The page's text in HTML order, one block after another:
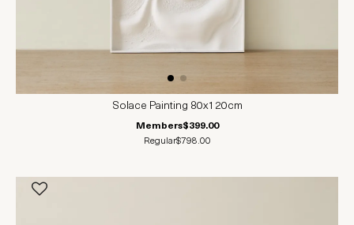
Solace Painting 80x120cm
Members$399.00
Regular$798.00